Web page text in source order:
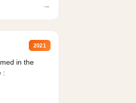
→
2021
in the
: